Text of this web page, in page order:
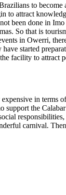
to
to attract
been done in
So that is
in Owerri,
started
facility to attract
in terms
the
carnival.